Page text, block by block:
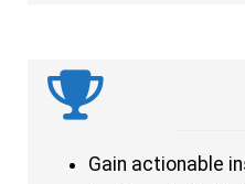
Gain actionable